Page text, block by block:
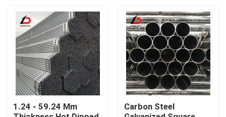
1.24 - 59.24 Mm
Carbon Steel